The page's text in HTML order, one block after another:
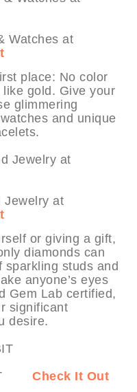
Watches at
place: No color
gold. Give your
glimmering
and unique
Jewelry at
or giving a gift,
diamonds can
sparkling studs and
anyone’s eyes
Gem Lab certified,
significant
desire.
Check It Out